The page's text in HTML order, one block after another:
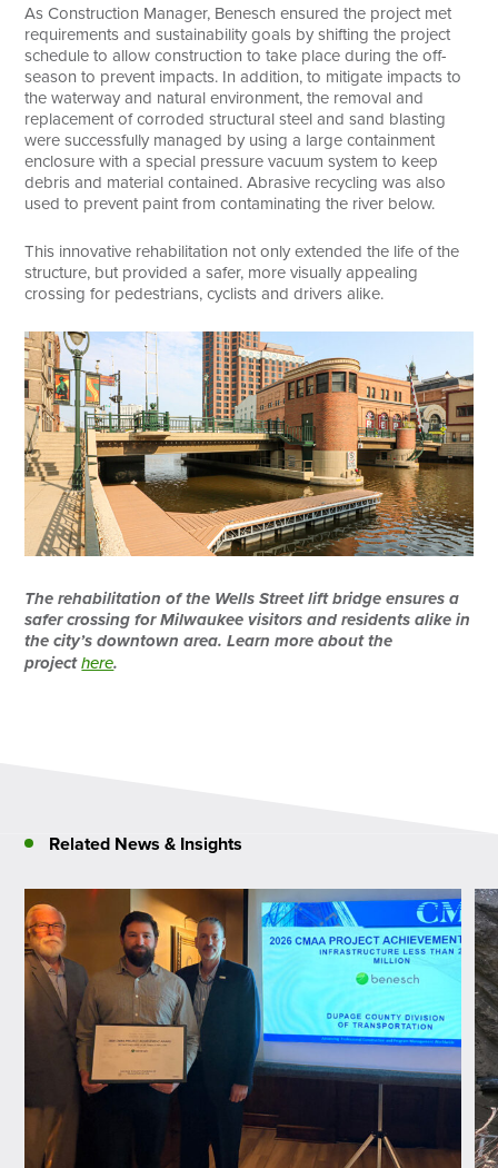
As Construction Manager, Benesch ensured the project met
requirements and sustainability goals by shifting the project
schedule to allow construction to take place during the off-
season to prevent impacts. In addition, to mitigate impacts to
the waterway and natural environment, the removal and
replacement of corroded structural steel and sand blasting
were successfully managed by using a large containment
enclosure with a special pressure vacuum system to keep
debris and material contained. Abrasive recycling was also
used to prevent paint from contaminating the river below.
This innovative rehabilitation not only extended the life of the
structure, but provided a safer, more visually appealing
crossing for pedestrians, cyclists and drivers alike.
The rehabilitation of the Wells Street lift bridge ensures a
safer crossing for Milwaukee visitors and residents alike in
the city’s downtown area. Learn more about the
projecthere.
Related News & Insights